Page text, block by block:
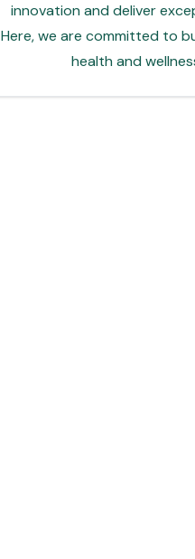
innovation and deliver
Here, we are committed to
health and